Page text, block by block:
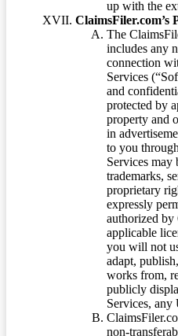
up with the
The
includes any
connection
Services
and
protected by
property and
in
to you
Services may
trademarks,
proprietary
expressly
authorized by
applicable
you will not
adapt,
works from,
publicly
Services, any
non-